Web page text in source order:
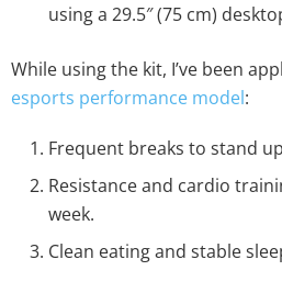
using a 29.5″ (75 cm)
While using the kit, I’ve been
esports performance model:
Frequent breaks to stand
Resistance and cardio
week.
Clean eating and stable